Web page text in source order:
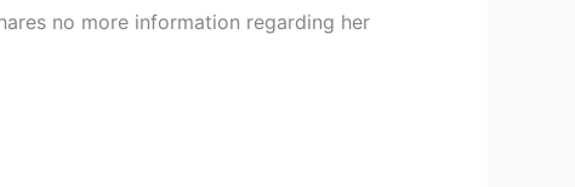
no more information regarding her